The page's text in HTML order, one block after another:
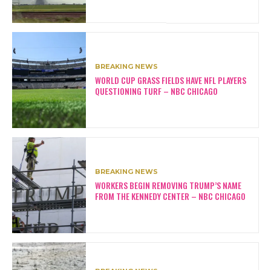
BREAKING NEWS
WORLD CUP GRASS FIELDS HAVE NFL PLAYERS
QUESTIONING TURF – NBC CHICAGO
BREAKING NEWS
WORKERS BEGIN REMOVING TRUMP’S NAME
FROM THE KENNEDY CENTER – NBC CHICAGO